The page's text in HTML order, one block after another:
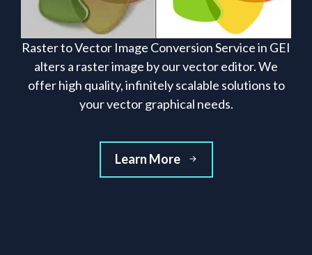
Raster to Vector Image Conversion Service in GEI
alters a raster image by our vector editor. We
offer high quality, infinitely scalable solutions to
your vector graphical needs.
Learn More